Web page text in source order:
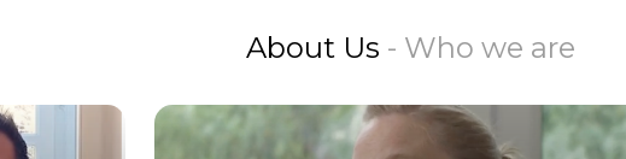
About Us - Who we are